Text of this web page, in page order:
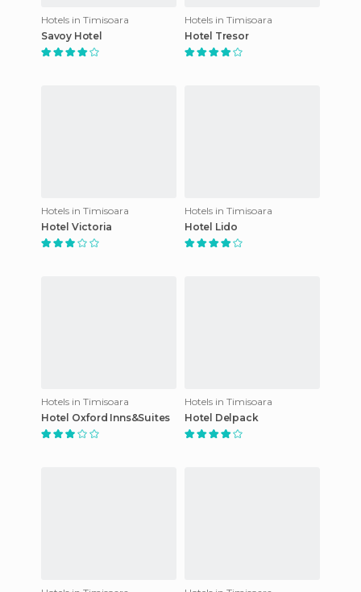
Hotels in Timisoara
Savoy Hotel
Hotels in Timisoara
Hotel Tresor
Hotels in Timisoara
Hotel Victoria
Hotels in Timisoara
Hotel Lido
Hotels in Timisoara
Hotel Oxford Inns&Suites
Hotels in Timisoara
Hotel Delpack